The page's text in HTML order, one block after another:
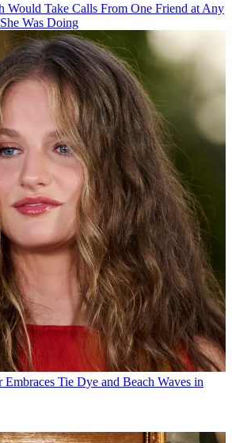
Would Take Calls From One Friend at Any
Was Doing
Embraces Tie Dye and Beach Waves in